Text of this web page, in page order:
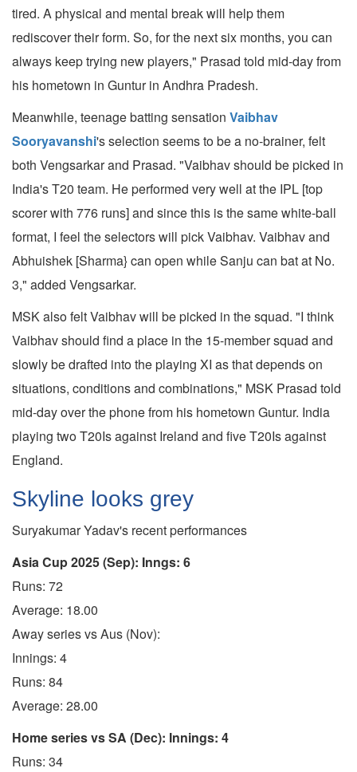
tired. A physical and mental break will help them
rediscover their form. So, for the next six months, you can
always keep trying new players," Prasad told mid-day from
his hometown in Guntur in Andhra Pradesh.
Meanwhile, teenage batting sensation Vaibhav
Sooryavanshi's selection seems to be a no-brainer, felt
both Vengsarkar and Prasad. "Vaibhav should be picked in
India's T20 team. He performed very well at the IPL [top
scorer with 776 runs] and since this is the same white-ball
format, I feel the selectors will pick Vaibhav. Vaibhav and
Abhuishek [Sharma} can open while Sanju can bat at No.
3," added Vengsarkar.
MSK also felt Vaibhav will be picked in the squad. "I think
Vaibhav should find a place in the 15-member squad and
slowly be drafted into the playing XI as that depends on
situations, conditions and combinations," MSK Prasad told
mid-day over the phone from his hometown Guntur. India
playing two T20Is against Ireland and five T20Is against
England.
Skyline looks grey
Suryakumar Yadav's recent performances
Asia Cup 2025 (Sep): Inngs: 6
Runs: 72
Average: 18.00
Away series vs Aus (Nov):
Innings: 4
Runs: 84
Average: 28.00
Home series vs SA (Dec): Innings: 4
Runs: 34